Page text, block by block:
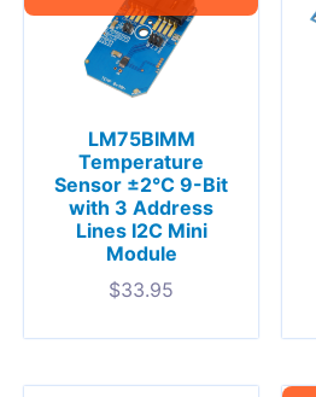
LM75BIMM
Temperature
Sensor ±2°C 9-Bit
with 3 Address
Lines I2C Mini
Module
$33.95